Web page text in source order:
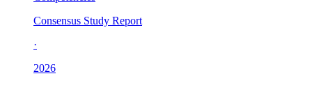
Consensus Study Report
·
2026